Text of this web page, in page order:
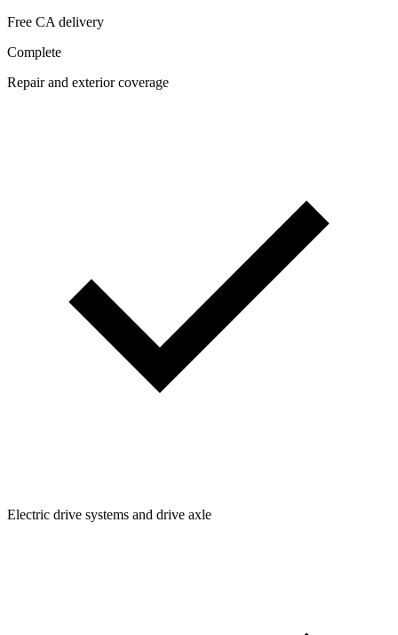
Free CA delivery
Complete
Repair and exterior coverage
Electric drive systems and drive axle